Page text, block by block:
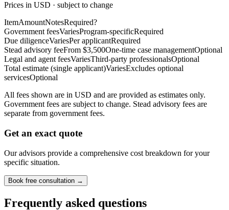
Prices in USD · subject to change
ItemAmountNotesRequired?
Government feesVariesProgram-specificRequired
Due diligenceVariesPer applicantRequired
Stead advisory feeFrom $3,500One-time case managementOptional
Legal and agent feesVariesThird-party professionalsOptional
Total estimate (single applicant)VariesExcludes optional
servicesOptional
All fees shown are in USD and are provided as estimates only.
Government fees are subject to change. Stead advisory fees are
separate from government fees.
Get an exact quote
Our advisors provide a comprehensive cost breakdown for your
specific situation.
Book free consultation →
Frequently asked questions